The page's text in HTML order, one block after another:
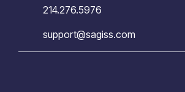
214.276.5976
support@sagiss.com